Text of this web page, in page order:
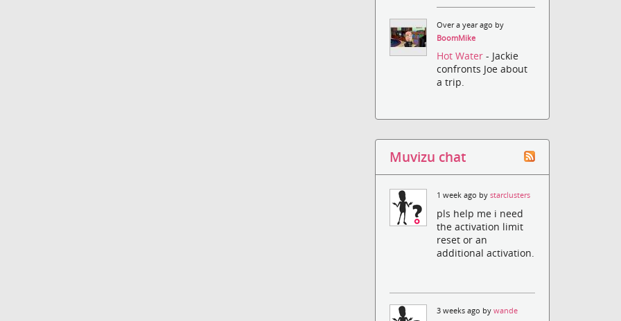
Over a year ago by
BoomMike
Hot Water- Jackie
confronts Joe about
a trip.
Muvizu chat
1 week ago bystarclusters
pls help me i need
the activation limit
reset or an
additional activation.
3 weeks ago bywande